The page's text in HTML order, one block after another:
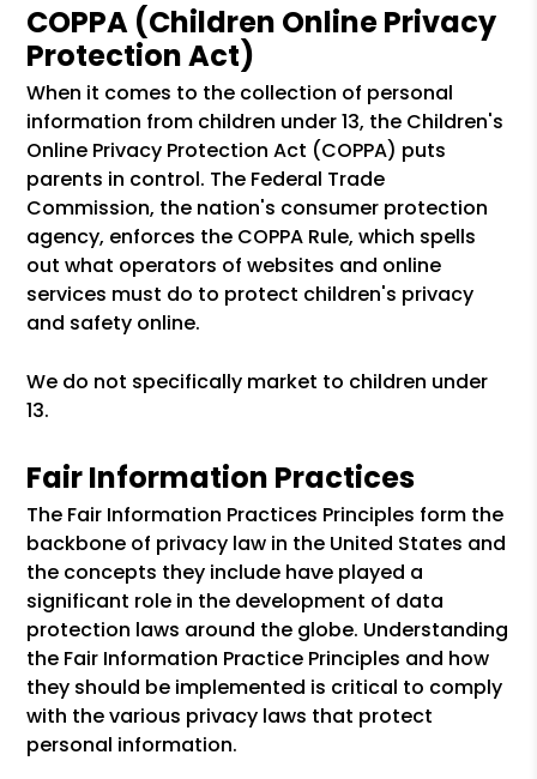
COPPA (Children Online Privacy
Protection Act)
When it comes to the collection of personal
information from children under 13, the Children's
Online Privacy Protection Act (COPPA) puts
parents in control. The Federal Trade
Commission, the nation's consumer protection
agency, enforces the COPPA Rule, which spells
out what operators of websites and online
services must do to protect children's privacy
and safety online.
We do not specifically market to children under
13.
Fair Information Practices
The Fair Information Practices Principles form the
backbone of privacy law in the United States and
the concepts they include have played a
significant role in the development of data
protection laws around the globe. Understanding
the Fair Information Practice Principles and how
they should be implemented is critical to comply
with the various privacy laws that protect
personal information.